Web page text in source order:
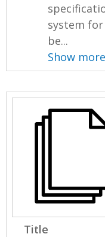
system
be...
Show more
Title